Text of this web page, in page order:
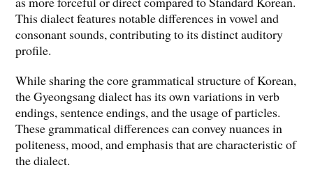
This dialect features notable differences in vowel and
consonant sounds, contributing to its distinct auditory
profile.
While sharing the core grammatical structure of Korean,
the Gyeongsang dialect has its own variations in verb
endings, sentence endings, and the usage of particles.
These grammatical differences can convey nuances in
politeness, mood, and emphasis that are characteristic of
the dialect.